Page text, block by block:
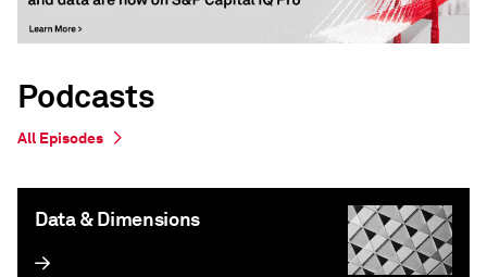
Podcasts
All Episodes
Data & Dimensions